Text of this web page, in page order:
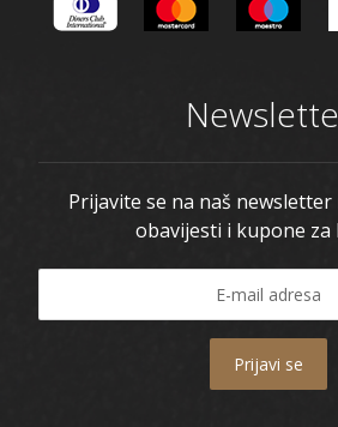
Prijavite se na naš
obavijesti i kupone za
Prijavi se